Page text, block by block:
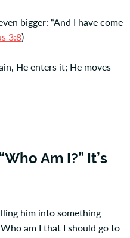
bigger: “And I have come
3:8)
He enters it; He moves
Am I?” It’s
him into something
am I that I should go to